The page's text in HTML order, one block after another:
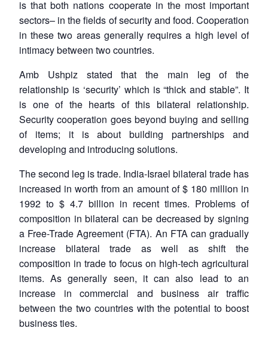
LIBRARY
Open
menu
MP-
IDSA
NEWS
menu
Publications
Open
menu
Membership
Open
menu
Ask
An
is that both nations cooperate in the most important
sectors– in the fields of security and food. Cooperation
in these two areas generally requires a high level of
intimacy between two countries.
Amb Ushpiz stated that the main leg of the
relationship is ‘security’ which is “thick and stable”. It
is one of the hearts of this bilateral relationship.
Security cooperation goes beyond buying and selling
of items; it is about building partnerships and
developing and introducing solutions.
The second leg is trade. India-Israel bilateral trade has
increased in worth from an amount of $ 180 million in
1992 to $ 4.7 billion in recent times. Problems of
composition in bilateral can be decreased by signing
a Free-Trade Agreement (FTA). An FTA can gradually
increase bilateral trade as well as shift the
composition in trade to focus on high-tech agricultural
items. As generally seen, it can also lead to an
increase in commercial and business air traffic
between the two countries with the potential to boost
business ties.